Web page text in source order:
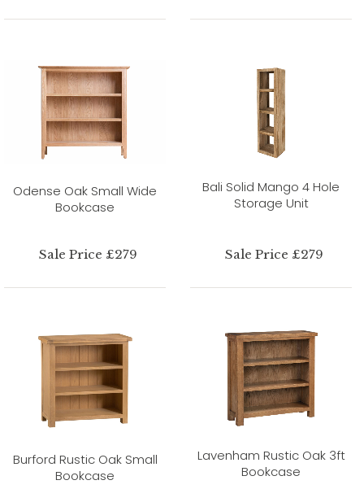
Odense Oak Small Wide
Bookcase
Sale Price £279
Bali Solid Mango 4 Hole
Storage Unit
Sale Price £279
Burford Rustic Oak Small
Bookcase
Lavenham Rustic Oak 3ft
Bookcase